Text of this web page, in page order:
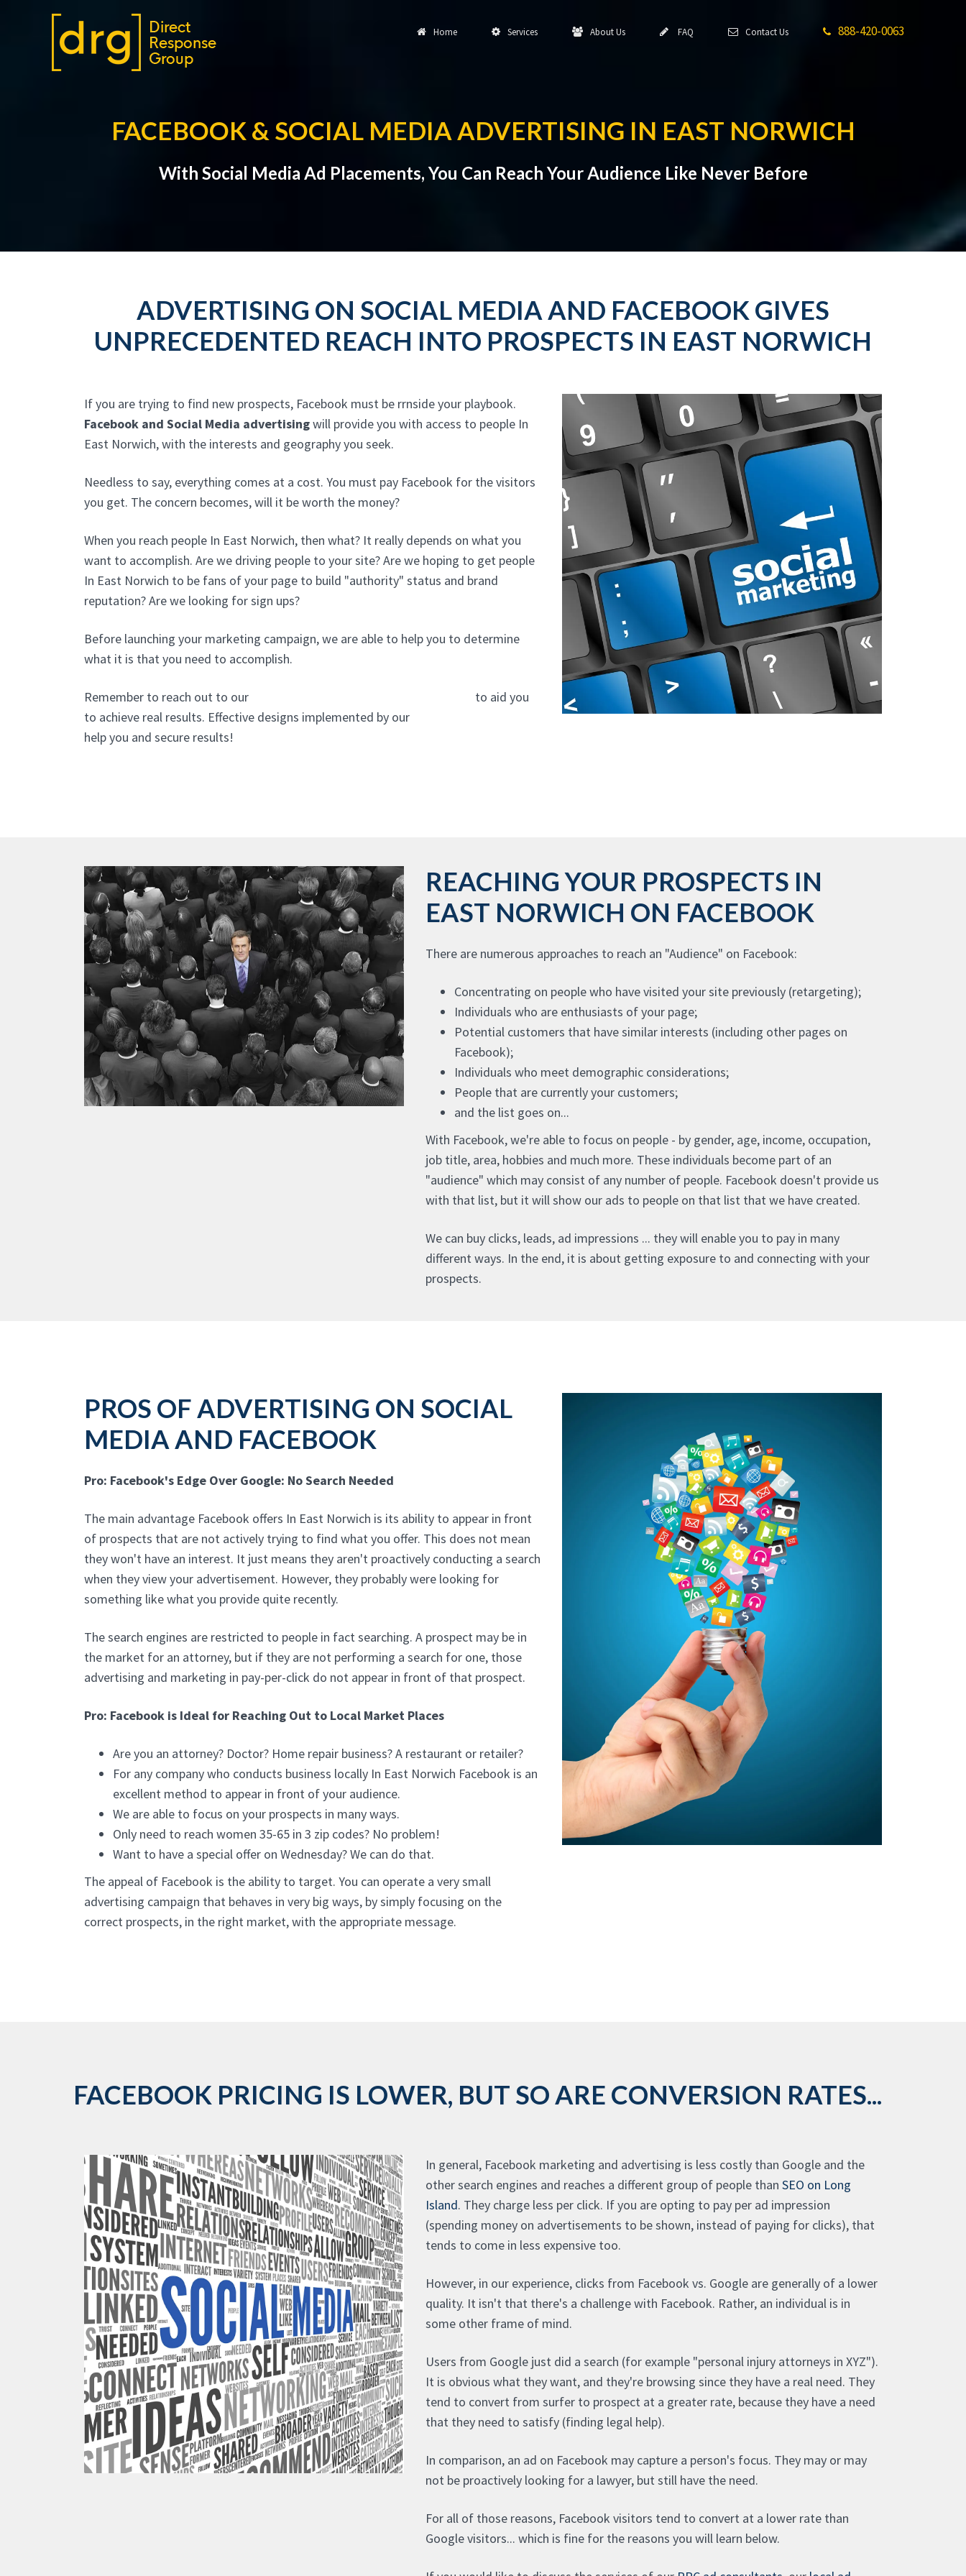
Home Services About Us FAQ Contact Us 888-420-0063
FACEBOOK & SOCIAL MEDIA ADVERTISING IN EAST NORWICH
With Social Media Ad Placements, You Can Reach Your Audience Like Never Before
ADVERTISING ON SOCIAL MEDIA AND FACEBOOK GIVES
UNPRECEDENTED REACH INTO PROSPECTS IN EAST NORWICH
If you are trying to find new prospects, Facebook must be rrnside your playbook.
Facebook and Social Media advertisingwill provide you with access to people In
East Norwich, with the interests and geography you seek.
Needless to say, everything comes at a cost. You must pay Facebook for the visitors
you get. The concern becomes, will it be worth the money?
When you reach people In East Norwich, then what? It really depends on what you
want to accomplish. Are we driving people to your site? Are we hoping to get people
In East Norwich to be fans of your page to build "authority" status and brand
reputation? Are we looking for sign ups?
Before launching your marketing campaign, we are able to help you to determine
what it is that you need to accomplish.
Remember to reach out to our
to aid you
to achieve real results. Effective designs implemented by our
help you and secure results!
REACHING YOUR PROSPECTS IN
EAST NORWICH ON FACEBOOK
There are numerous approaches to reach an "Audience" on Facebook:
Concentrating on people who have visited your site previously (retargeting);
Individuals who are enthusiasts of your page;
Potential customers that have similar interests (including other pages on
Facebook);
Individuals who meet demographic considerations;
People that are currently your customers;
and the list goes on...
With Facebook, we're able to focus on people - by gender, age, income, occupation,
job title, area, hobbies and much more. These individuals become part of an
"audience" which may consist of any number of people. Facebook doesn't provide us
with that list, but it will show our ads to people on that list that we have created.
We can buy clicks, leads, ad impressions ... they will enable you to pay in many
different ways. In the end, it is about getting exposure to and connecting with your
prospects.
PROS OF ADVERTISING ON SOCIAL
MEDIA AND FACEBOOK
Pro: Facebook's Edge Over Google: No Search Needed
The main advantage Facebook offers In East Norwich is its ability to appear in front
of prospects that are not actively trying to find what you offer. This does not mean
they won't have an interest. It just means they aren't proactively conducting a search
when they view your advertisement. However, they probably were looking for
something like what you provide quite recently.
The search engines are restricted to people in fact searching. A prospect may be in
the market for an attorney, but if they are not performing a search for one, those
advertising and marketing in pay-per-click do not appear in front of that prospect.
Pro: Facebook is Ideal for Reaching Out to Local Market Places
Are you an attorney? Doctor? Home repair business? A restaurant or retailer?
For any company who conducts business locally In East Norwich Facebook is an
excellent method to appear in front of your audience.
We are able to focus on your prospects in many ways.
Only need to reach women 35-65 in 3 zip codes? No problem!
Want to have a special offer on Wednesday? We can do that.
The appeal of Facebook is the ability to target. You can operate a very small
advertising campaign that behaves in very big ways, by simply focusing on the
correct prospects, in the right market, with the appropriate message.
FACEBOOK PRICING IS LOWER, BUT SO ARE CONVERSION RATES...
In general, Facebook marketing and advertising is less costly than Google and the
other search engines and reaches a different group of people than SEO on Long
Island. They charge less per click. If you are opting to pay per ad impression
(spending money on advertisements to be shown, instead of paying for clicks), that
tends to come in less expensive too.
However, in our experience, clicks from Facebook vs. Google are generally of a lower
quality. It isn't that there's a challenge with Facebook. Rather, an individual is in
some other frame of mind.
Users from Google just did a search (for example "personal injury attorneys in XYZ").
It is obvious what they want, and they're browsing since they have a real need. They
tend to convert from surfer to prospect at a greater rate, because they have a need
that they need to satisfy (finding legal help).
In comparison, an ad on Facebook may capture a person's focus. They may or may
not be proactively looking for a lawyer, but still have the need.
For all of those reasons, Facebook visitors tend to convert at a lower rate than
Google visitors... which is fine for the reasons you will learn below.